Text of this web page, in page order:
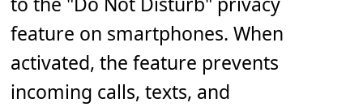
feature on smartphones. When
activated, the feature prevents
incoming calls, texts, and